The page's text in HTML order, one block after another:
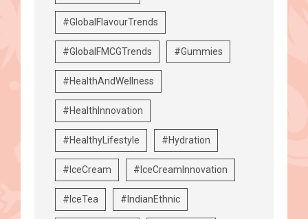
#GlobalFlavourTrends
#GlobalFMCGTrends #Gummies
#HealthAndWellness
#HealthInnovation
#HealthyLifestyle #Hydration
#IceCream #IceCreamInnovation
#IceTea #IndianEthnic